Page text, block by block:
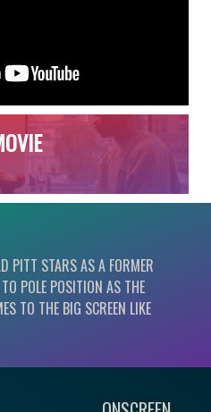
PITT STARS AS A FORMER
POLE POSITION AS THE
TO THE BIG SCREEN LIKE